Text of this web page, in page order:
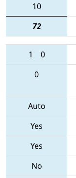
10
72
1 0
0
Auto
Yes
Yes
No